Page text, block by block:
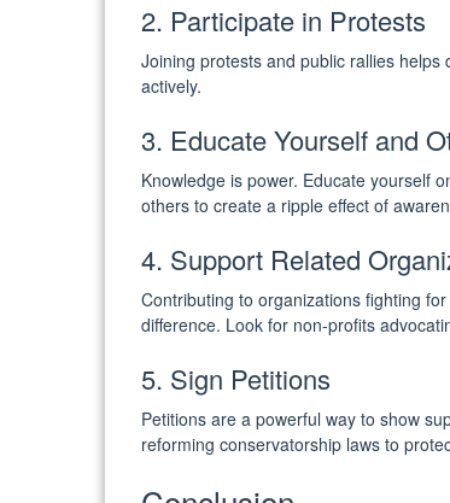
2. Participate in Protests
Joining protests and public rallies
actively.
3. Educate Yourself and
Knowledge is power. Educate yourself
others to create a ripple effect of
4. Support Related
Contributing to organizations fighting
difference. Look for non-profits
5. Sign Petitions
Petitions are a powerful way to show
reforming conservatorship laws to